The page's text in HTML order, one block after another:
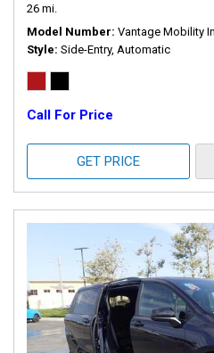
26 mi.
Model Number Vantage Mobility
Style Side-Entry, Automatic
Call For Price
GET PRICE